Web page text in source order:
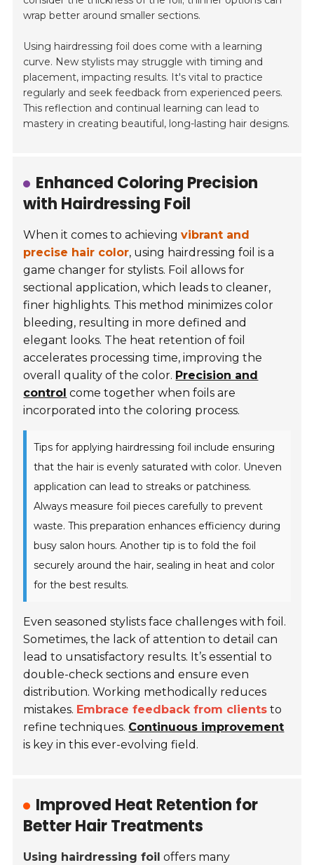
wrap better around smaller sections.
Using hairdressing foil does come with a learning
curve. New stylists may struggle with timing and
placement, impacting results. It's vital to practice
regularly and seek feedback from experienced peers.
This reflection and continual learning can lead to
mastery in creating beautiful, long-lasting hair designs.
Enhanced Coloring Precision
with Hairdressing Foil
When it comes to achievingvibrant and
precise hair color, using hairdressing foil is a
game changer for stylists. Foil allows for
sectional application, which leads to cleaner,
finer highlights. This method minimizes color
bleeding, resulting in more defined and
elegant looks. The heat retention of foil
accelerates processing time, improving the
overall quality of the color. Precision and
control come together when foils are
incorporated into the coloring process.
Tips for applying hairdressing foil include ensuring
that the hair is evenly saturated with color. Uneven
application can lead to streaks or patchiness.
Always measure foil pieces carefully to prevent
waste. This preparation enhances efficiency during
busy salon hours. Another tip is to fold the foil
securely around the hair, sealing in heat and color
for the best results.
Even seasoned stylists face challenges with foil.
Sometimes, the lack of attention to detail can
lead to unsatisfactory results. It’s essential to
double-check sections and ensure even
distribution. Working methodically reduces
mistakes. Embrace feedback from clients to
refine techniques. Continuous improvement
is key in this ever-evolving field.
Improved Heat Retention for
Better Hair Treatments
Using hairdressing foil offers many